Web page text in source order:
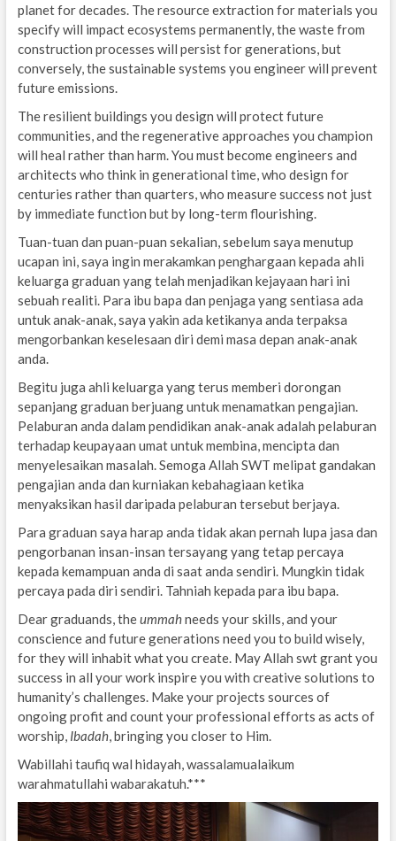
planet for decades. The resource extraction for materials you
specify will impact ecosystems permanently, the waste from
construction processes will persist for generations, but
conversely, the sustainable systems you engineer will prevent
future emissions.
The resilient buildings you design will protect future
communities, and the regenerative approaches you champion
will heal rather than harm. You must become engineers and
architects who think in generational time, who design for
centuries rather than quarters, who measure success not just
by immediate function but by long-term flourishing.
Tuan-tuan dan puan-puan sekalian, sebelum saya menutup
ucapan ini, saya ingin merakamkan penghargaan kepada ahli
keluarga graduan yang telah menjadikan kejayaan hari ini
sebuah realiti. Para ibu bapa dan penjaga yang sentiasa ada
untuk anak-anak, saya yakin ada ketikanya anda terpaksa
mengorbankan keselesaan diri demi masa depan anak-anak
anda.
Begitu juga ahli keluarga yang terus memberi dorongan
sepanjang graduan berjuang untuk menamatkan pengajian.
Pelaburan anda dalam pendidikan anak-anak adalah pelaburan
terhadap keupayaan umat untuk membina, mencipta dan
menyelesaikan masalah. Semoga Allah SWT melipat gandakan
pengajian anda dan kurniakan kebahagiaan ketika
menyaksikan hasil daripada pelaburan tersebut berjaya.
Para graduan saya harap anda tidak akan pernah lupa jasa dan
pengorbanan insan-insan tersayang yang tetap percaya
kepada kemampuan anda di saat anda sendiri. Mungkin tidak
percaya pada diri sendiri. Tahniah kepada para ibu bapa.
Dear graduands, theummahneeds your skills, and your
conscience and future generations need you to build wisely,
for they will inhabit what you create. May Allah swt grant you
success in all your work inspire you with creative solutions to
humanity’s challenges. Make your projects sources of
ongoing profit and count your professional efforts as acts of
worship, Ibadah, bringing you closer to Him.
Wabillahi taufiq wal hidayah, wassalamualaikum
warahmatullahi wabarakatuh.***